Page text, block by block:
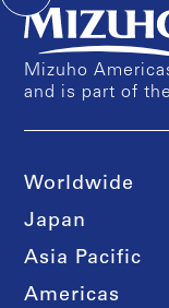
Mizuho
and is part of
Worldwide
Japan
Asia Pacific
Americas